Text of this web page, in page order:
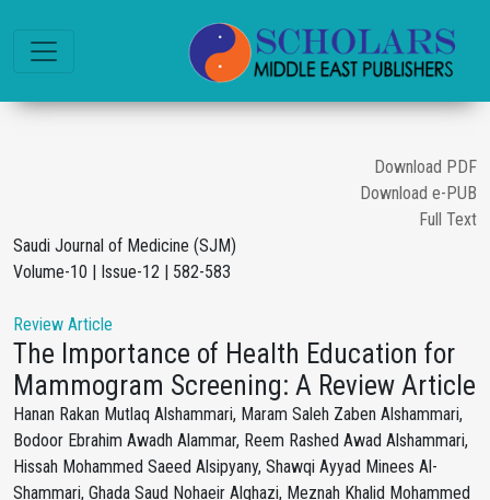
Download PDF
Download e-PUB
Full Text
Saudi Journal of Medicine (SJM)
Volume-10 | Issue-12 | 582-583
Review Article
The Importance of Health Education for
Mammogram Screening: A Review Article
Hanan Rakan Mutlaq Alshammari, Maram Saleh Zaben Alshammari,
Bodoor Ebrahim Awadh Alammar, Reem Rashed Awad Alshammari,
Hissah Mohammed Saeed Alsipyany, Shawqi Ayyad Minees Al-
Shammari, Ghada Saud Nohaeir Alghazi, Meznah Khalid Mohammed